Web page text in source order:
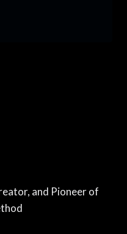
and Pioneer of